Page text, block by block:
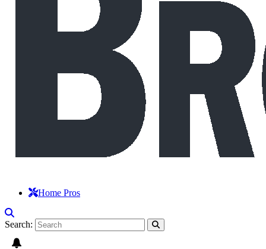
Home Pros
Search: